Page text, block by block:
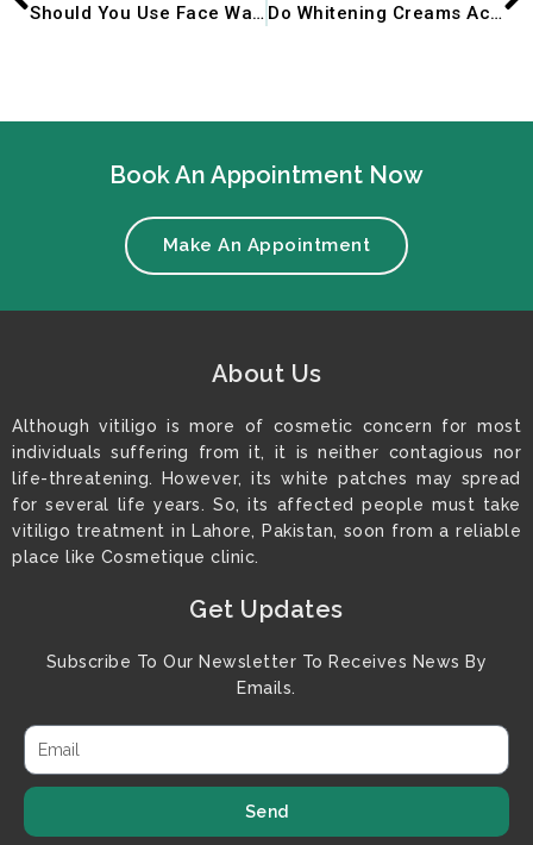
Should You Use Face Wash in Winter? Or Does It Dry Out Skin Further?
Do Whitening Creams Actually Work? What Dermatologists Say
Book An Appointment Now
Make An Appointment
About Us
Although vitiligo is more of cosmetic concern for most
individuals suffering from it, it is neither contagious nor
life-threatening. However, its white patches may spread
for several life years. So, its affected people must take
vitiligo treatment in Lahore, Pakistan, soon from a reliable
place like Cosmetique clinic.
Get Updates
Subscribe To Our Newsletter To Receives News By
Emails.
Send